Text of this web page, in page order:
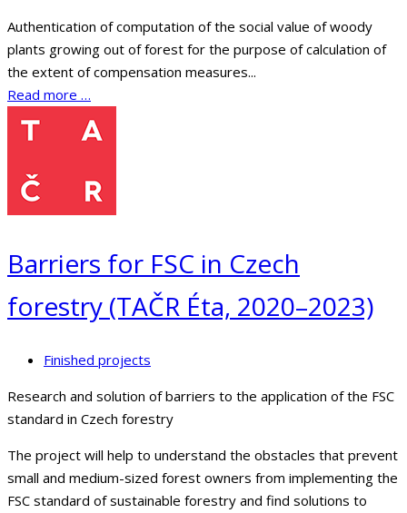
Authentication of computation of the social value of woody
plants growing out of forest for the purpose of calculation of
the extent of compensation measures...
Read more …
Barriers for FSC in Czech
forestry (TAČR Éta, 2020–2023)
Finished projects
Research and solution of barriers to the application of the FSC
standard in Czech forestry
The project will help to understand the obstacles that prevent
small and medium-sized forest owners from implementing the
FSC standard of sustainable forestry and find solutions to